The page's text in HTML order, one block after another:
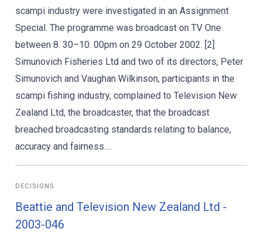
scampi industry were investigated in an Assignment
Special. The programme was broadcast on TV One
between 8. 30–10. 00pm on 29 October 2002. [2]
Simunovich Fisheries Ltd and two of its directors, Peter
Simunovich and Vaughan Wilkinson, participants in the
scampi fishing industry, complained to Television New
Zealand Ltd, the broadcaster, that the broadcast
breached broadcasting standards relating to balance,
accuracy and fairness....
DECISIONS
Beattie and Television New Zealand Ltd -
2003-046